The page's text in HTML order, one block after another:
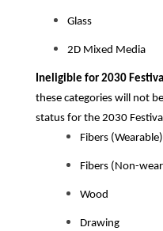
Glass
2D Mixed Media
Ineligible for 2030
these categories will not
status for the 2030
Fibers (Wearable)
Fibers (Non-
Wood
Drawing